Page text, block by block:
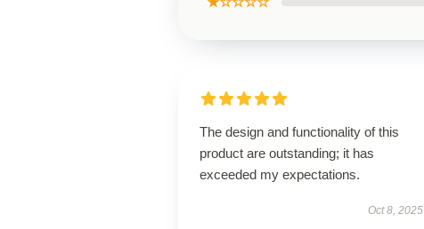
The design and functionality of this
product are outstanding; it has
exceeded my expectations.
Oct 8, 2025